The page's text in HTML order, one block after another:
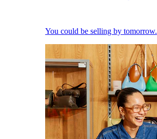
You could be selling by tomorrow.